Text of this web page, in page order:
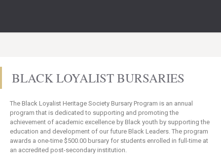
BLACK LOYALIST BURSARIES
The Black Loyalist Heritage Society Bursary Program is an annual
program that is dedicated to supporting and promoting the
achievement of academic excellence by Black youth by supporting the
education and development of our future Black Leaders. The program
awards a one-time $500.00 bursary for students enrolled in full-time at
an accredited post-secondary institution.